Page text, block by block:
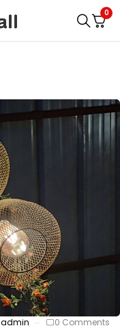
0
admin 0 Comments